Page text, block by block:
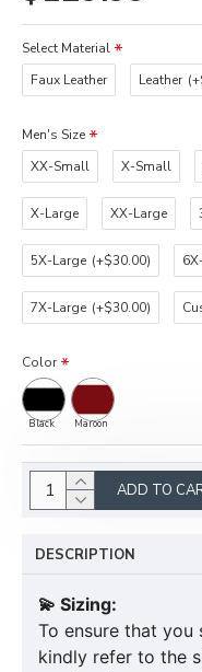
Select Material
Faux Leather
Leather
Men's Size
XX-Small
X-Small
X-Large XX-Large
5X-Large (+$30.00)
7X-Large (+$30.00)
Color
Black Maroon
ADD TO
DESCRIPTION
💫 Sizing:
To ensure that you
kindly refer to the